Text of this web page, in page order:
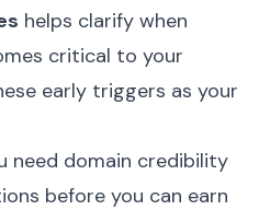
helps clarify when
critical to your
early triggers as your
need domain credibility
before you can earn